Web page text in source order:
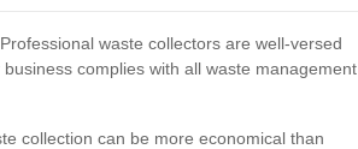
Professional waste collectors are well-versed
complies with all waste management
collection can be more economical than